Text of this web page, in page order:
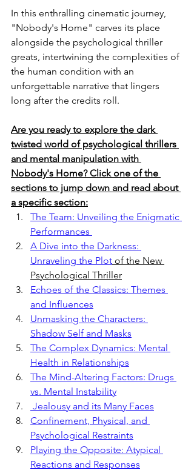
In this enthralling cinematic journey,
"Nobody's Home" carves its place
alongside the psychological thriller
greats, intertwining the complexities of
the human condition with an
unforgettable narrative that lingers
long after the credits roll.
Are you ready to explore the dark
twisted world of psychological thrillers
and mental manipulation with
Nobody's Home? Click one of the
sections to jump down and read about
a specific section:
The Team: Unveiling the Enigmatic
Performances
A Dive into the Darkness:
Unraveling the Plot of the New
Psychological Thriller
Echoes of the Classics: Themes
and Influences
Unmasking the Characters:
Shadow Self and Masks
The Complex Dynamics: Mental
Health in Relationships
The Mind-Altering Factors: Drugs
vs. Mental Instability
Jealousy and its Many Faces
Confinement, Physical, and
Psychological Restraints
Playing the Opposite: Atypical
Reactions and Responses